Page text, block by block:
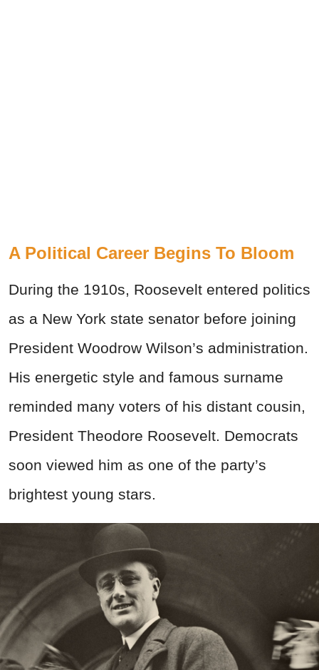
A Political Career Begins To Bloom
During the 1910s, Roosevelt entered politics
as a New York state senator before joining
President Woodrow Wilson’s administration.
His energetic style and famous surname
reminded many voters of his distant cousin,
President Theodore Roosevelt. Democrats
soon viewed him as one of the party’s
brightest young stars.